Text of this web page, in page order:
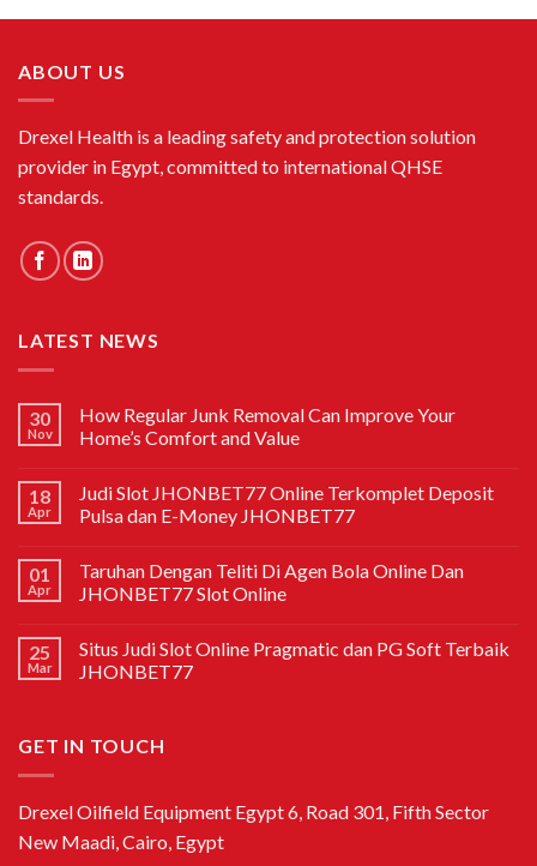
ABOUT US
Drexel Health is a leading safety and protection solution
provider in Egypt, committed to international QHSE
standards.
LATEST NEWS
30
Nov
How Regular Junk Removal Can Improve Your
Home’s Comfort and Value
18
Apr
Judi Slot JHONBET77 Online Terkomplet Deposit
Pulsa dan E-Money JHONBET77
01
Apr
Taruhan Dengan Teliti Di Agen Bola Online Dan
JHONBET77 Slot Online
25
Mar
Situs Judi Slot Online Pragmatic dan PG Soft Terbaik
JHONBET77
GET IN TOUCH
Drexel Oilfield Equipment Egypt 6, Road 301, Fifth Sector
New Maadi, Cairo, Egypt